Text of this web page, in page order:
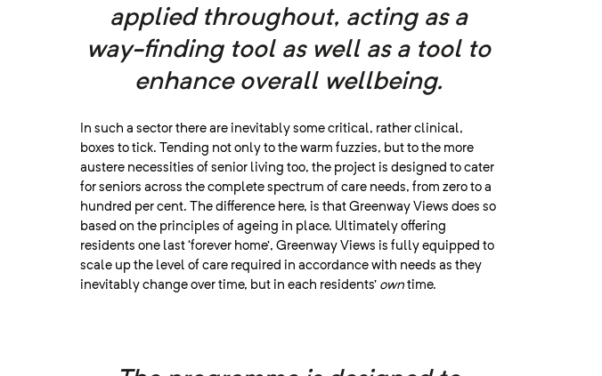
applied throughout, acting as a
way-finding tool as well as a tool to
enhance overall wellbeing.
In such a sector there are inevitably some critical, rather clinical,
boxes to tick. Tending not only to the warm fuzzies, but to the more
austere necessities of senior living too, the project is designed to cater
for seniors across the complete spectrum of care needs, from zero to a
hundred per cent. The difference here, is that Greenway Views does so
based on the principles of ageing in place. Ultimately offering
residents one last ‘forever home’, Greenway Views is fully equipped to
scale up the level of care required in accordance with needs as they
inevitably change over time, but in each residents’ owntime.